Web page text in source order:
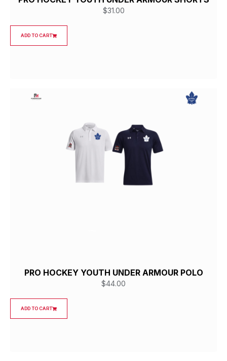
$31.00
ADD TO CART
PRO HOCKEY YOUTH UNDER ARMOUR POLO
$44.00
ADD TO CART